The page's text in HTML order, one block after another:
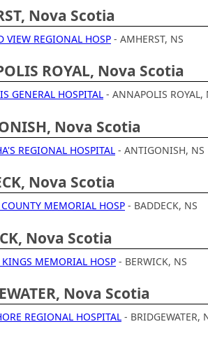
Nova Scotia
VIEW REGIONAL HOSP - AMHERST, NS
ROYAL, Nova Scotia
GENERAL HOSPITAL - ANNAPOLIS ROYAL,
Nova Scotia
REGIONAL HOSPITAL - ANTIGONISH, NS
Nova Scotia
MEMORIAL HOSP - BADDECK, NS
Nova Scotia
KINGS MEMORIAL HOSP - BERWICK, NS
Nova Scotia
REGIONAL HOSPITAL - BRIDGEWATER,